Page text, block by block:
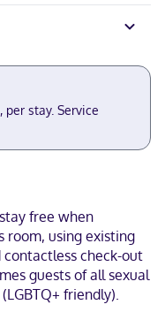
per stay. Service
free when
room, using existing
contactless check-out
guests of all sexual
friendly).